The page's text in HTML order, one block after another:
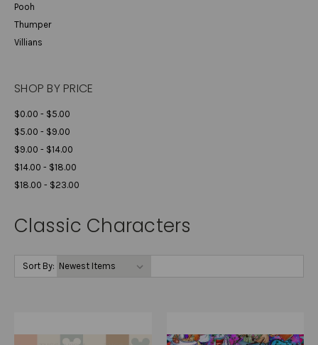
Pooh
Thumper
Villians
SHOP BY PRICE
$0.00 - $5.00
$5.00 - $9.00
$9.00 - $14.00
$14.00 - $18.00
$18.00 - $23.00
Classic Characters
Sort By: